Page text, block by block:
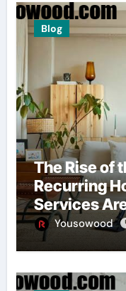
Blog
The Rise of
Recurring
Services
American
Yousowood